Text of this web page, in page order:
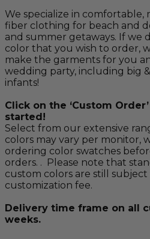
We specialize in comfortable,
fiber clothing for beach and
and summer getaways. If we
color that you wish to order,
make the garments for you
wedding party, including big
infants!
Click on the ‘Custom
started!
Select from our extensive
colors may vary per monitor,
ordering color swatches
orders. . Please note that
custom colors are still
customization fee.
Delivery time frame on all
weeks.